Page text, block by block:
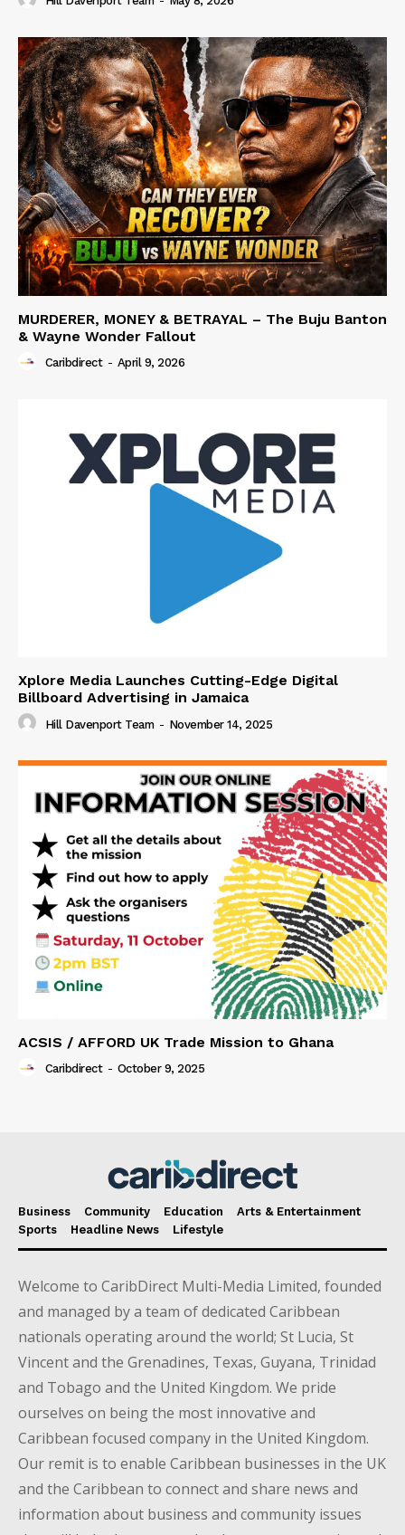
MURDERER, MONEY & BETRAYAL – The Buju Banton
& Wayne Wonder Fallout
Caribdirect - April 9, 2026
Xplore Media Launches Cutting-Edge Digital
Billboard Advertising in Jamaica
Hill Davenport Team - November 14, 2025
ACSIS / AFFORD UK Trade Mission to Ghana
Caribdirect - October 9, 2025
Business Community Education
Arts & Entertainment
Sports
Headline News Lifestyle
Welcome to CaribDirect Multi-Media Limited, founded
and managed by a team of dedicated Caribbean
nationals operating around the world; St Lucia, St
Vincent and the Grenadines, Texas, Guyana, Trinidad
and Tobago and the United Kingdom. We pride
ourselves on being the most innovative and
Caribbean focused company in the United Kingdom.
Our remit is to enable Caribbean businesses in the UK
and the Caribbean to connect and share news and
information about business and community issues